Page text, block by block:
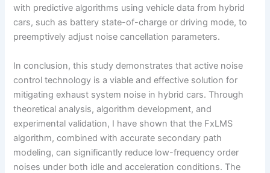
with predictive algorithms using vehicle data from hybrid
cars, such as battery state-of-charge or driving mode, to
preemptively adjust noise cancellation parameters.
In conclusion, this study demonstrates that active noise
control technology is a viable and effective solution for
mitigating exhaust system noise in hybrid cars. Through
theoretical analysis, algorithm development, and
experimental validation, I have shown that the FxLMS
algorithm, combined with accurate secondary path
modeling, can significantly reduce low-frequency order
noises under both idle and acceleration conditions. The